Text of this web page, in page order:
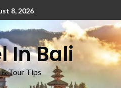
8, 2026
In Bali
Tour Tips